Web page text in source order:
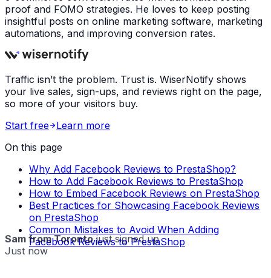
proof and FOMO strategies. He loves to keep posting
insightful posts on online marketing software, marketing
automations, and improving conversion rates.
Traffic isn’t the problem. Trust is. WiserNotify shows
your live sales, sign-ups, and reviews right on the page,
so more of your visitors buy.
Start free
Learn more
On this page
Why Add Facebook Reviews to PrestaShop?
How to Add Facebook Reviews to PrestaShop
How to Embed Facebook Reviews on PrestaShop
Best Practices for Showcasing Facebook Reviews
on PrestaShop
Common Mistakes to Avoid When Adding
Facebook Reviews to PrestaShop
Sam from Torontojust signed up
Just now